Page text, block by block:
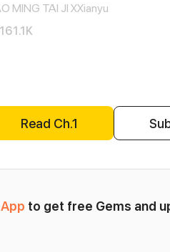
MING TAI JI XXianyu
161.1K
Read Ch.1
to get free Gems and